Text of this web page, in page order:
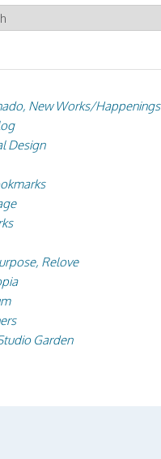
New Works/Happenings
Design
Relove
Garden